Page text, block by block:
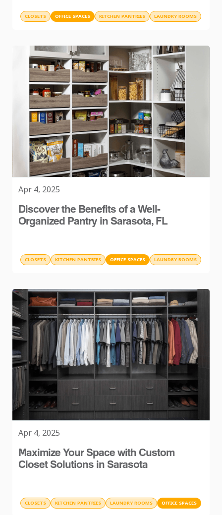
CLOSETS OFFICE SPACES KITCHEN PANTRIES LAUNDRY ROOMS
Apr 4, 2025
Discover the Benefits of a Well-
Organized Pantry in Sarasota, FL
CLOSETS KITCHEN PANTRIES OFFICE SPACES LAUNDRY ROOMS
Apr 4, 2025
Maximize Your Space with Custom
Closet Solutions in Sarasota
CLOSETS KITCHEN PANTRIES LAUNDRY ROOMS OFFICE SPACES